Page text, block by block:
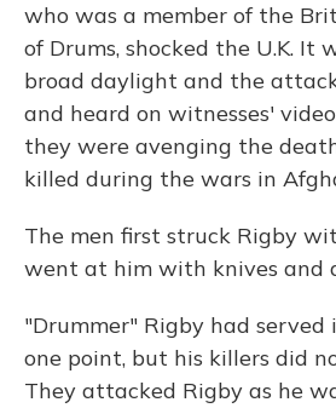
who was a member of the
of Drums, shocked the U.K. It
broad daylight and the
and heard on witnesses'
they were avenging the
killed during the wars in
The men first struck Rigby
went at him with knives and
"Drummer" Rigby had
one point, but his killers did
They attacked Rigby as he